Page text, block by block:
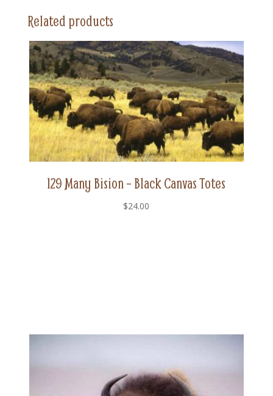
quantity
Related products
129 Many Bision – Black Canvas Totes
$24.00